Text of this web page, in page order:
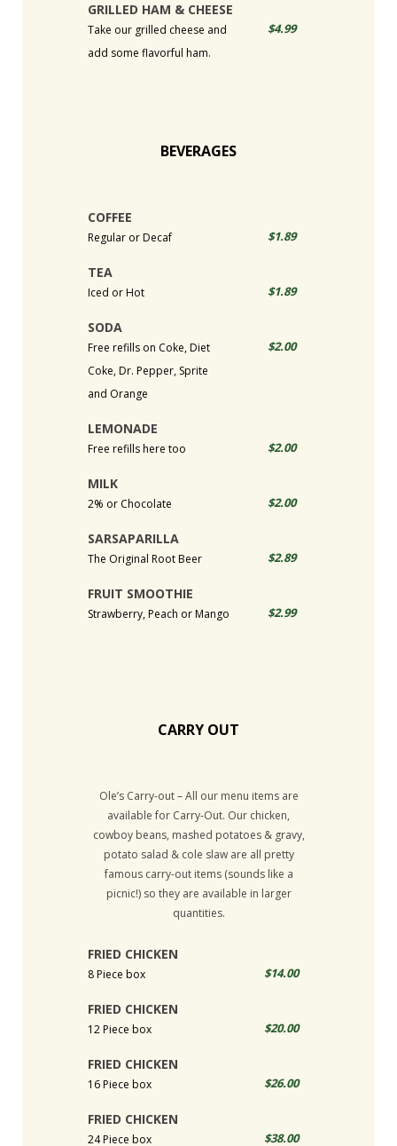
GRILLED HAM & CHEESE
Take our grilled cheese and
add some flavorful ham.
$4.99
BEVERAGES
COFFEE
Regular or Decaf $1.89
TEA
Iced or Hot $1.89
SODA
Free refills on Coke, Diet
Coke, Dr. Pepper, Sprite
and Orange
$2.00
LEMONADE
Free refills here too $2.00
MILK
2% or Chocolate $2.00
SARSAPARILLA
The Original Root Beer $2.89
FRUIT SMOOTHIE
Strawberry, Peach or Mango $2.99
CARRY OUT
Ole’s Carry-out – All our menu items are
available for Carry-Out. Our chicken,
cowboy beans, mashed potatoes & gravy,
potato salad & cole slaw are all pretty
famous carry-out items (sounds like a
picnic!) so they are available in larger
quantities.
FRIED CHICKEN
8 Piece box $14.00
FRIED CHICKEN
12 Piece box $20.00
FRIED CHICKEN
16 Piece box $26.00
FRIED CHICKEN
24 Piece box $38.00